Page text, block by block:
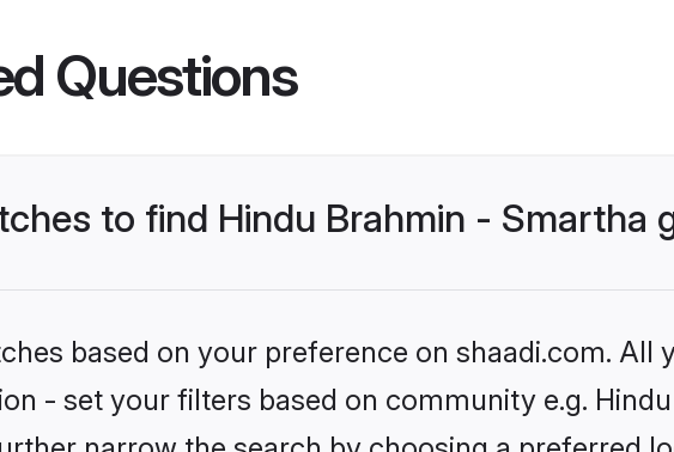
Questions
to find Hindu Brahmin - Smartha
based on your preference on shaadi.com. All
- set your filters based on community e.g.